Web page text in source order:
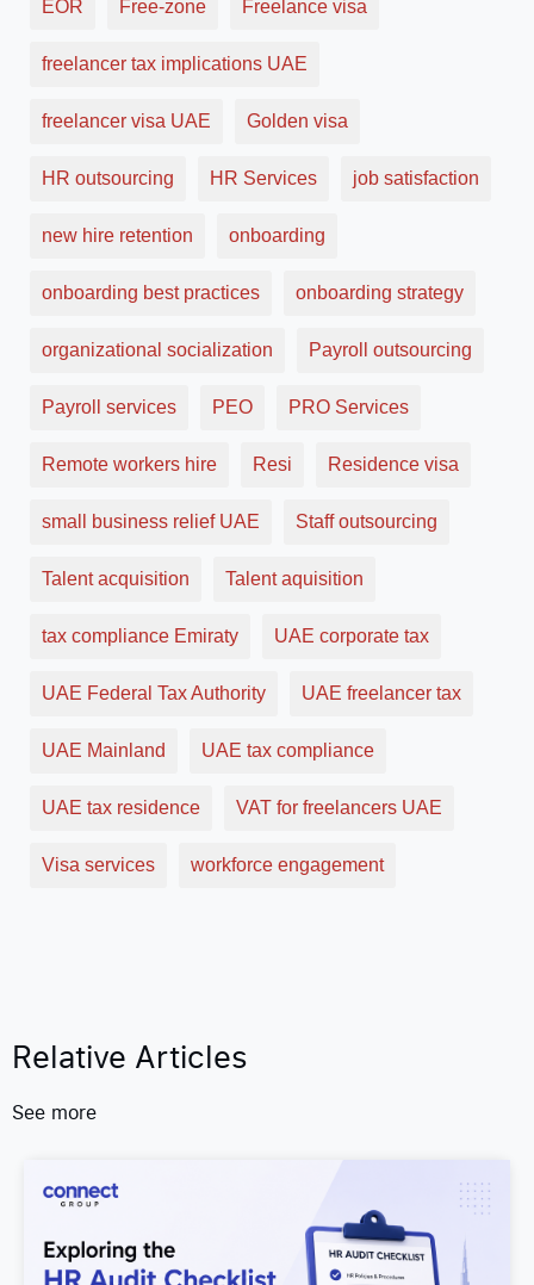
EOR Free-zone Freelance visa
freelancer tax implications UAE
freelancer visa UAE Golden visa
HR outsourcing HR Services job satisfaction
new hire retention onboarding
onboarding best practices onboarding strategy
organizational socialization Payroll outsourcing
Payroll services PEO PRO Services
Remote workers hire Resi Residence visa
small business relief UAE Staff outsourcing
Talent acquisition Talent aquisition
tax compliance Emiraty UAE corporate tax
UAE Federal Tax Authority UAE freelancer tax
UAE Mainland UAE tax compliance
UAE tax residence VAT for freelancers UAE
Visa services workforce engagement
Relative Articles
See more